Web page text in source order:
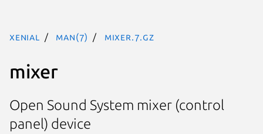
xenial man(7) mixer.7.gz
mixer
Open Sound System mixer (control
panel) device